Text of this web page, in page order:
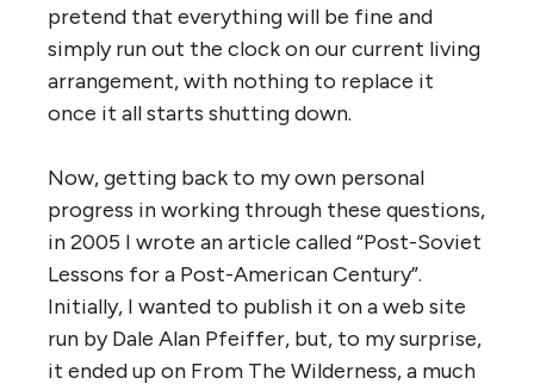
pretend that everything will be fine and
simply run out the clock on our current living
arrangement, with nothing to replace it
once it all starts shutting down.
Now, getting back to my own personal
progress in working through these questions,
in 2005 I wrote an article called “Post-Soviet
Lessons for a Post-American Century”.
Initially, I wanted to publish it on a web site
run by Dale Alan Pfeiffer, but, to my surprise,
it ended up on From The Wilderness, a much